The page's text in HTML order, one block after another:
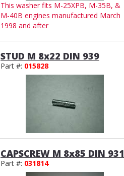
This washer fits M-25XPB, M-35B, &
M-40B engines manufactured March
1998 and after
STUD M 8x22 DIN 939
Part #: 015828
CAPSCREW M 8x85 DIN 931
Part #: 031814